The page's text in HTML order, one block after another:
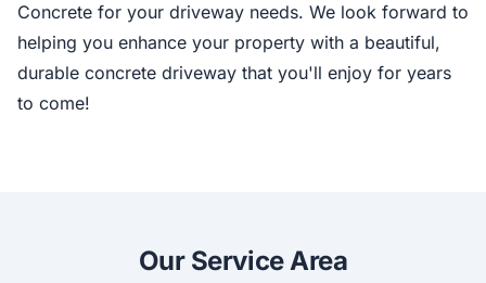
Concrete for your driveway needs. We look forward to
helping you enhance your property with a beautiful,
durable concrete driveway that you'll enjoy for years
to come!
Our Service Area